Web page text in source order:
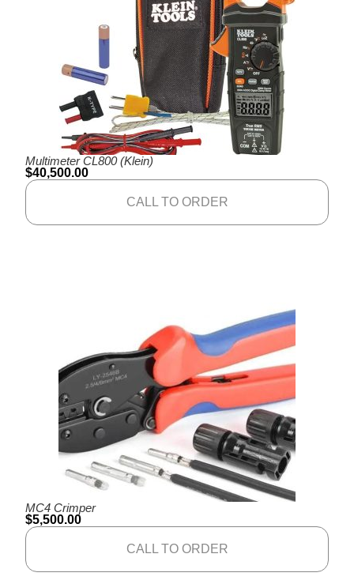
Multimeter CL800 (Klein)
$40,500.00
CALL TO ORDER
MC4 Crimper
$5,500.00
CALL TO ORDER